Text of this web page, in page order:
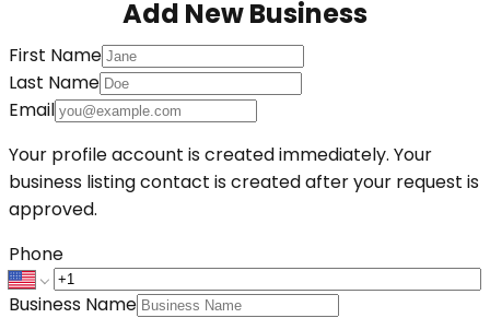
Add New Business
First Name
Last Name
Email
Your profile account is created immediately. Your
business listing contact is created after your request is
approved.
Phone
Business Name